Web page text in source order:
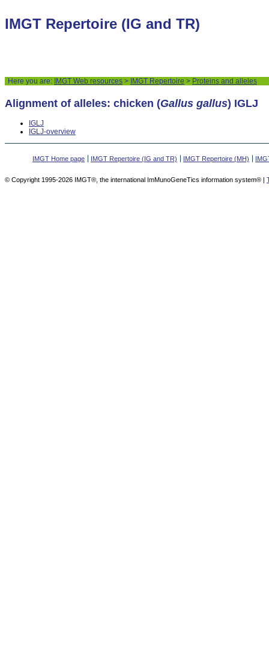
IMGT Repertoire (IG and TR)
Here you are: IMGT Web resources > IMGT Repertoire > Proteins and alleles
Alignment of alleles: chicken (Gallus gallus) IGLJ
IGLJ
IGLJ-overview
IMGT Home page IMGT Repertoire (IG and TR) IMGT Repertoire (MH)
© Copyright 1995-2026 IMGT®, the international ImMunoGeneTics information system® |